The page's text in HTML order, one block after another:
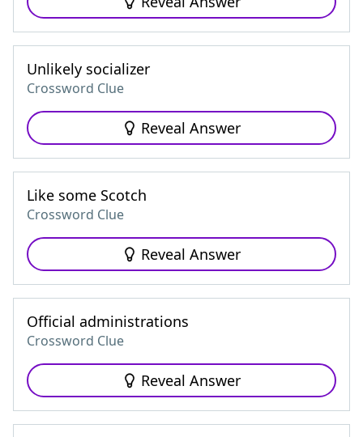
Unlikely socializer
Crossword Clue
Reveal Answer
Like some Scotch
Crossword Clue
Reveal Answer
Official administrations
Crossword Clue
Reveal Answer